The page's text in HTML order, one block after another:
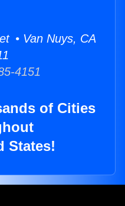
• Van Nuys, CA
4151
of Cities
States!